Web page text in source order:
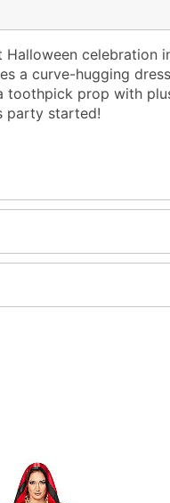
Halloween celebration
a curve-hugging
toothpick prop with
party started!